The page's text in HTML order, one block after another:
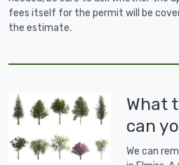
fees itself for the permit will be
the estimate.
What
can
We can